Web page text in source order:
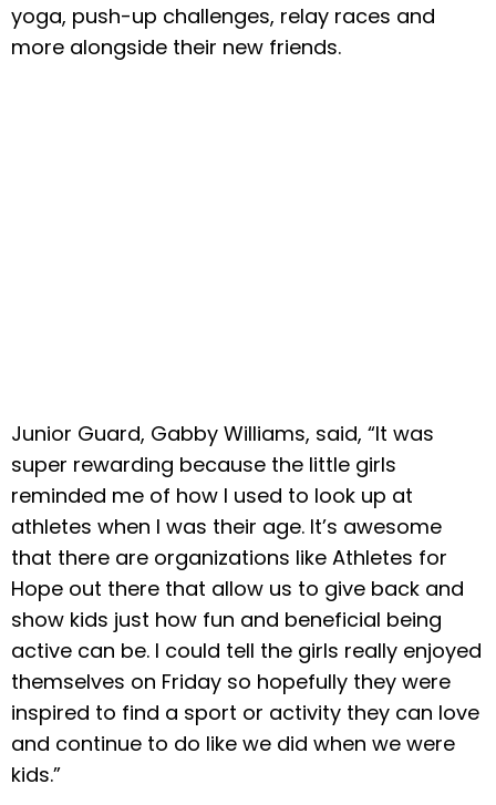
yoga, push-up challenges, relay races and
more alongside their new friends.
Junior Guard, Gabby Williams, said, “It was
super rewarding because the little girls
reminded me of how I used to look up at
athletes when I was their age. It’s awesome
that there are organizations like Athletes for
Hope out there that allow us to give back and
show kids just how fun and beneficial being
active can be. I could tell the girls really enjoyed
themselves on Friday so hopefully they were
inspired to find a sport or activity they can love
and continue to do like we did when we were
kids.”